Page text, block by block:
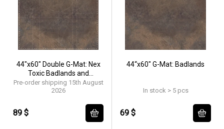
44"x60" Double G-Mat: Nex
Toxic Badlands and
Badlands
Pre-order shipping 15th August
2026
89 $
44“x60" G-Mat: Badlands
In stock > 5 pcs
69 $